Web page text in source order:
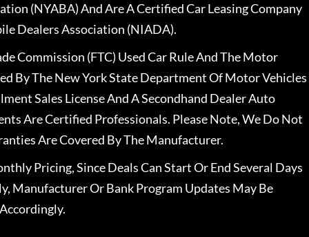
(NYABA) And Are A Certified Car Leasing Company
Dealers Association (NIADA).
Commission (FTC) Used Car Rule And The Motor
By The New York State Department Of Motor Vehicles
Sales License And A Secondhand Dealer Auto
Are Certified Professionals. Please Note, We Do Not
Are Covered By The Manufacturer.
Pricing, Since Deals Can Start Or End Several Days
Manufacturer Or Bank Program Updates May Be